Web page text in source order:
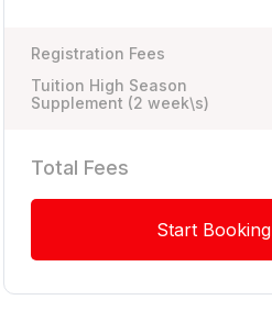
Registration Fees
Tuition High Season
Supplement (2 week\s)
Total Fees
Start Booking